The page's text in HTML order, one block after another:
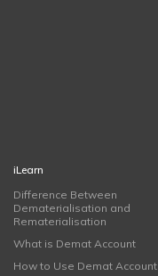
iLearn
Difference Between
Dematerialisation and
Rematerialisation
What is Demat Account
How to Use Demat Account